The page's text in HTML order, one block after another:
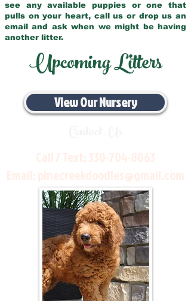
see any available puppies or one that
pulls on your heart, call us or drop us an
email and ask when we might be having
another litter.
Upcoming Litters
View Our Nursery